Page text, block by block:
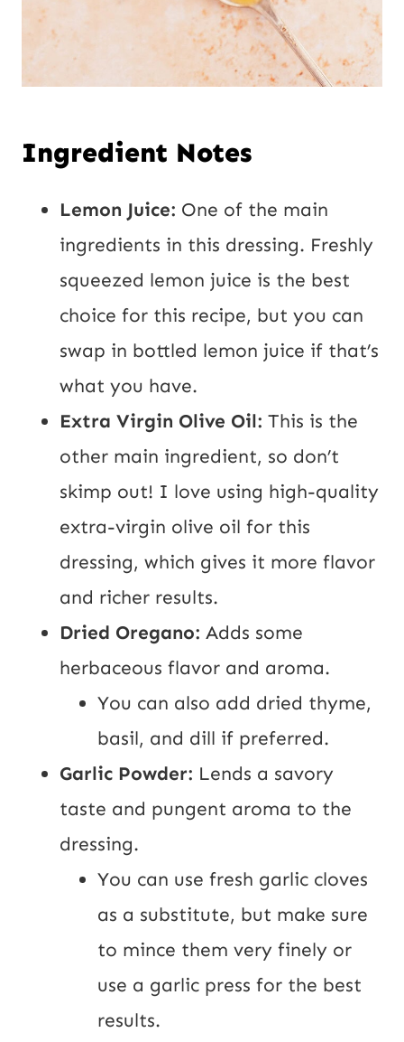
Ingredient Notes
Lemon Juice: One of the main
ingredients in this dressing. Freshly
squeezed lemon juice is the best
choice for this recipe, but you can
swap in bottled lemon juice if that’s
what you have.
Extra Virgin Olive Oil: This is the
other main ingredient, so don’t
skimp out! I love using high-quality
extra-virgin olive oil for this
dressing, which gives it more flavor
and richer results.
Dried Oregano: Adds some
herbaceous flavor and aroma.
You can also add dried thyme,
basil, and dill if preferred.
Garlic Powder: Lends a savory
taste and pungent aroma to the
dressing.
You can use fresh garlic cloves
as a substitute, but make sure
to mince them very finely or
use a garlic press for the best
results.